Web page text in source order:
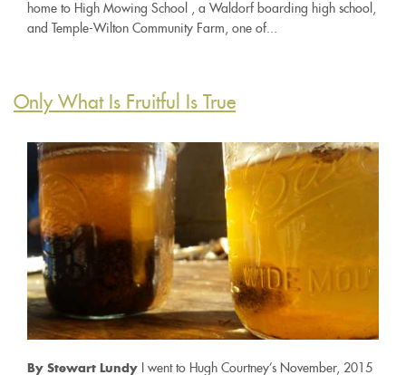
home to High Mowing School , a Waldorf boarding high school,
and Temple-Wilton Community Farm, one of...
Only What Is Fruitful Is True
By Stewart Lundy
I went to Hugh Courtney’s November, 2015